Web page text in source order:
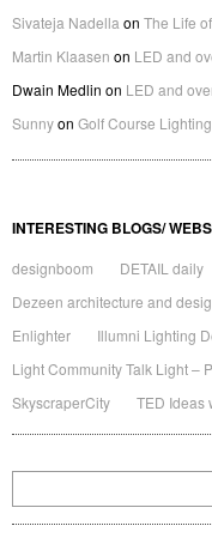
Sivateja Nadella on The Life
Martin Klaasen on LED and
Dwain Medlin on LED and
Sunnyon Golf Course Lighting
INTERESTING BLOGS/
designboom
DETAIL daily
Dezeen architecture and
Enlighter
Illumni Lighting
Light Community Talk Light –
SkyscraperCity
TED Ideas